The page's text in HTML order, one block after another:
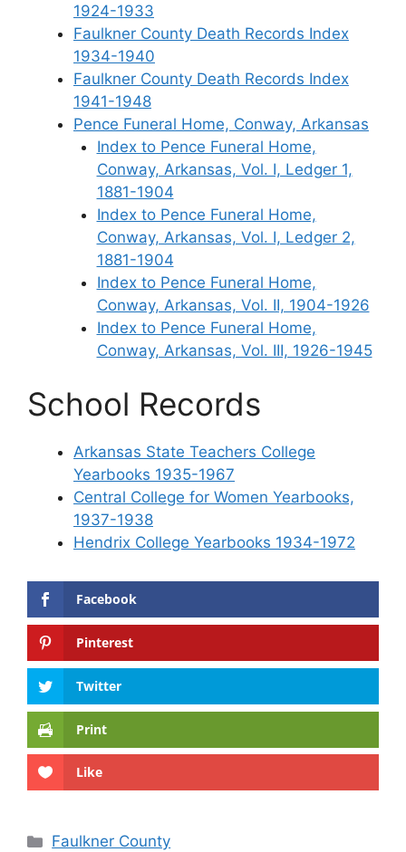
1924-1933
Faulkner County Death Records Index
1934-1940
Faulkner County Death Records Index
1941-1948
Pence Funeral Home, Conway, Arkansas
Index to Pence Funeral Home,
Conway, Arkansas, Vol. I, Ledger 1,
1881-1904
Index to Pence Funeral Home,
Conway, Arkansas, Vol. I, Ledger 2,
1881-1904
Index to Pence Funeral Home,
Conway, Arkansas, Vol. II, 1904-1926
Index to Pence Funeral Home,
Conway, Arkansas, Vol. III, 1926-1945
School Records
Arkansas State Teachers College
Yearbooks 1935-1967
Central College for Women Yearbooks,
1937-1938
Hendrix College Yearbooks 1934-1972
Facebook
Pinterest
Twitter
Print
Like
Categories
Faulkner County